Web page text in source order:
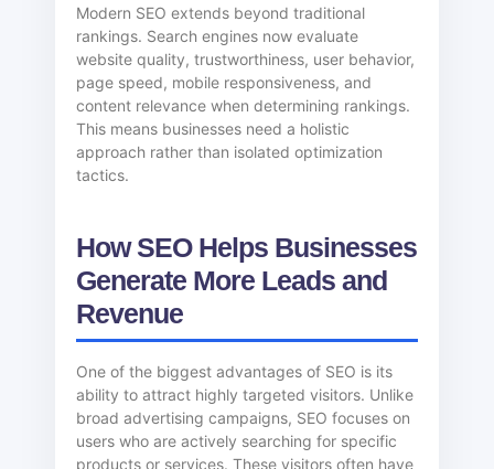
Modern SEO extends beyond traditional
rankings. Search engines now evaluate
website quality, trustworthiness, user behavior,
page speed, mobile responsiveness, and
content relevance when determining rankings.
This means businesses need a holistic
approach rather than isolated optimization
tactics.
How SEO Helps Businesses
Generate More Leads and
Revenue
One of the biggest advantages of SEO is its
ability to attract highly targeted visitors. Unlike
broad advertising campaigns, SEO focuses on
users who are actively searching for specific
products or services. These visitors often have